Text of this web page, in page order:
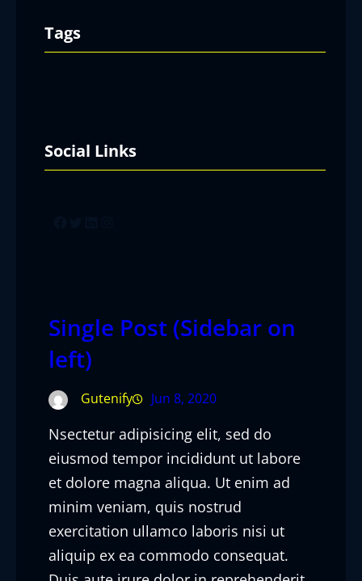
Tags
Social Links
Single Post (Sidebar on
left)
Gutenify Jun 8, 2020
Nsectetur adipisicing elit, sed do
eiusmod tempor incididunt ut labore
et dolore magna aliqua. Ut enim ad
minim veniam, quis nostrud
exercitation ullamco laboris nisi ut
aliquip ex ea commodo consequat.